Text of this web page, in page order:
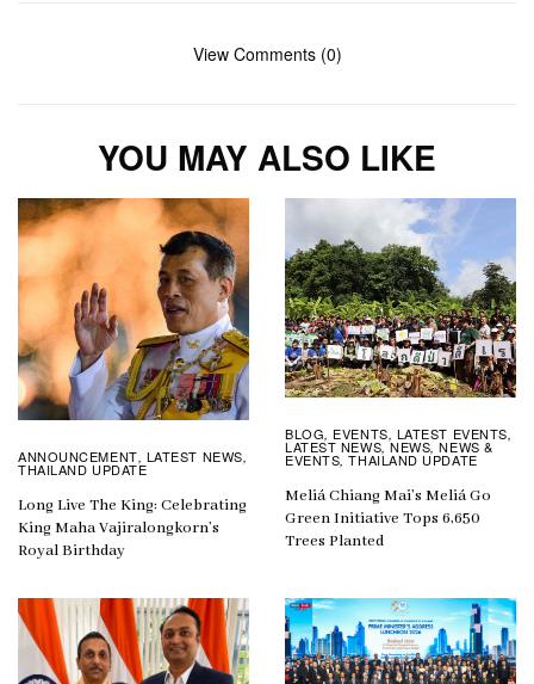
View Comments (0)
YOU MAY ALSO LIKE
ANNOUNCEMENT, LATEST NEWS,
THAILAND UPDATE
Long Live The King: Celebrating
King Maha Vajiralongkorn’s
Royal Birthday
BLOG, EVENTS, LATEST EVENTS,
LATEST NEWS,NEWS,NEWS &
EVENTS,THAILAND UPDATE
Meliá Chiang Mai’s Meliá Go
Green Initiative Tops 6,650
Trees Planted